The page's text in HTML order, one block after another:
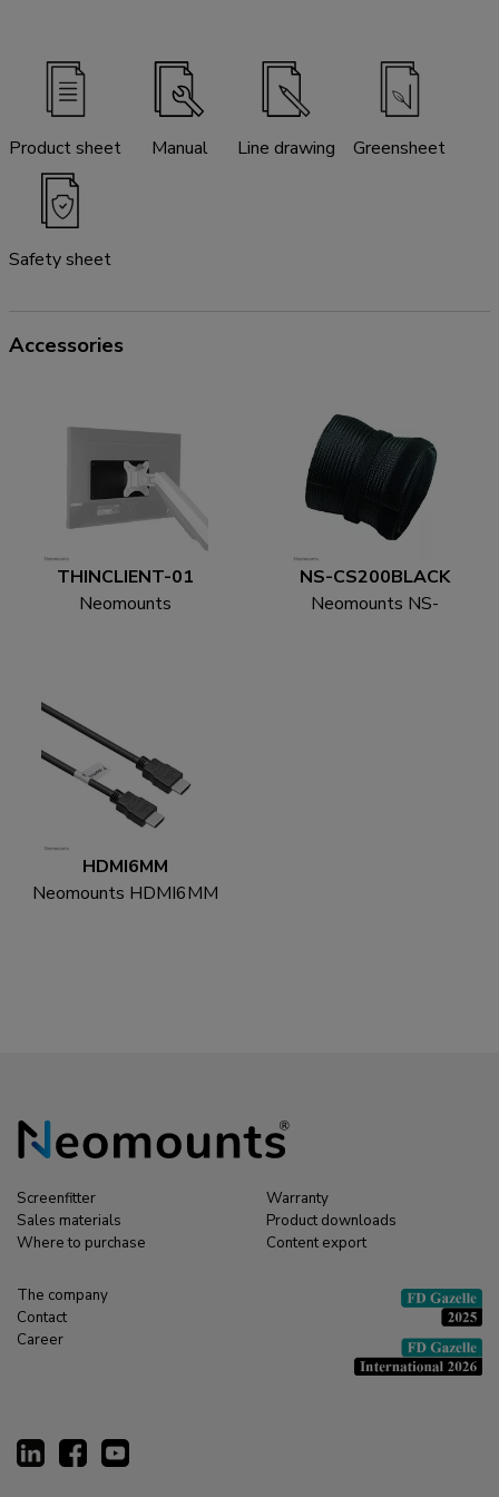
Product sheet Manual Line drawing Greensheet
Safety sheet
Accessories
THINCLIENT-01
Neomounts
NS-CS200BLACK
Neomounts NS-
HDMI6MM
Neomounts HDMI6MM
Screenfitter
Sales materials
Where to purchase
Warranty
Product downloads
Content export
The company
Contact
Career